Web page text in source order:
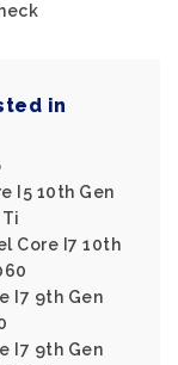
in
I5 10th Gen
Ti
Core I7 10th
I7 9th Gen
I7 9th Gen